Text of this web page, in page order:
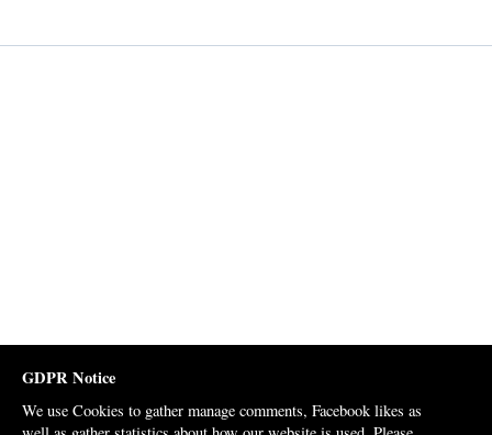
GDPR Notice
We use Cookies to gather manage comments, Facebook likes as